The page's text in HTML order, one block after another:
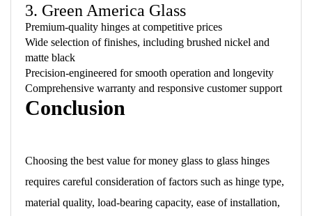
3. Green America Glass
Premium-quality hinges at competitive prices
Wide selection of finishes, including brushed nickel and
matte black
Precision-engineered for smooth operation and longevity
Comprehensive warranty and responsive customer support
Conclusion
Choosing the best value for money glass to glass hinges
requires careful consideration of factors such as hinge type,
material quality, load-bearing capacity, ease of installation,